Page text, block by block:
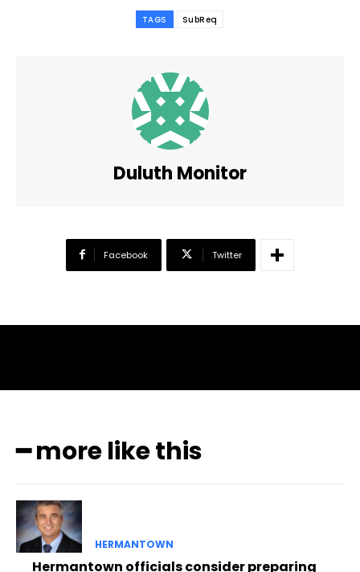
TAGS SubReq
Duluth Monitor
Facebook Twitter
━ more like this
HERMANTOWN
Hermantown officials consider preparing